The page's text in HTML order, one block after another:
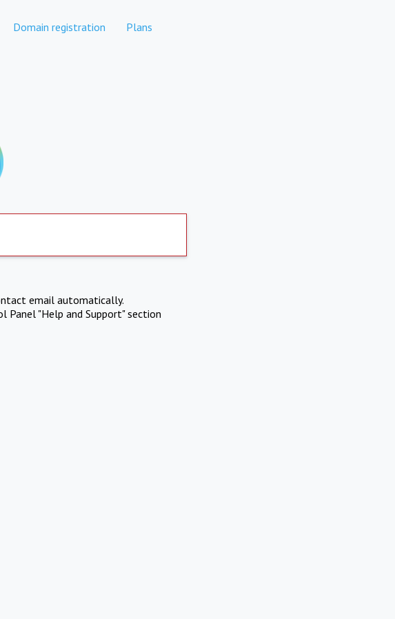
Domain registration Plans
email automatically.
"Help and Support" section